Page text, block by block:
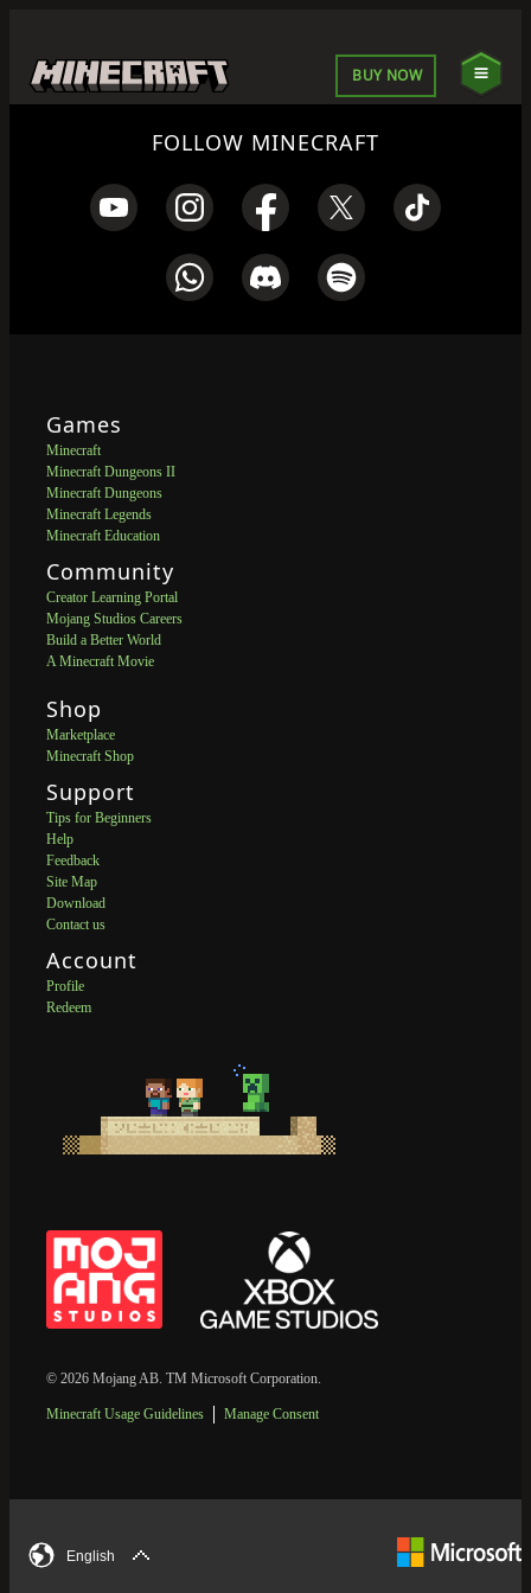
BUY NOW
FOLLOW MINECRAFT
Games
Minecraft
Minecraft Dungeons II
Minecraft Dungeons
Minecraft Legends
Minecraft Education
Community
Creator Learning Portal
Mojang Studios Careers
Build a Better World
A Minecraft Movie
Shop
Marketplace
Minecraft Shop
Support
Tips for Beginners
Help
Feedback
Site Map
Download
Contact us
Account
Profile
Redeem
© 2026 Mojang AB. TM Microsoft Corporation.
Minecraft Usage Guidelines Manage Consent
English